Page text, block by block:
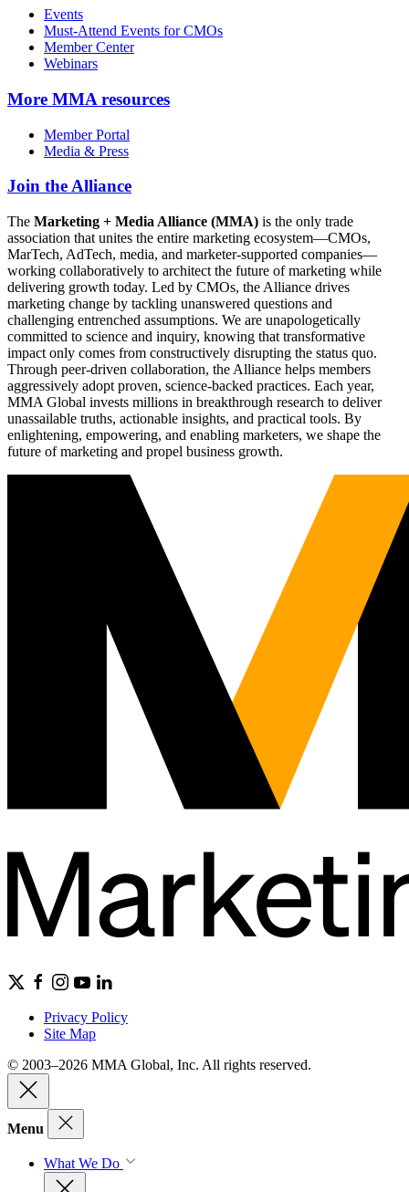
Events
Must-Attend Events for CMOs
Member Center
Webinars
More MMA resources
Member Portal
Media & Press
Join the Alliance
The Marketing + Media Alliance (MMA) is the only trade
association that unites the entire marketing ecosystem—CMOs,
MarTech, AdTech, media, and marketer-supported companies—
working collaboratively to architect the future of marketing while
delivering growth today. Led by CMOs, the Alliance drives
marketing change by tackling unanswered questions and
challenging entrenched assumptions. We are unapologetically
committed to science and inquiry, knowing that transformative
impact only comes from constructively disrupting the status quo.
Through peer-driven collaboration, the Alliance helps members
aggressively adopt proven, science-backed practices. Each year,
MMA Global invests millions in breakthrough research to deliver
unassailable truths, actionable insights, and practical tools. By
enlightening, empowering, and enabling marketers, we shape the
future of marketing and propel business growth.
Privacy Policy
Site Map
© 2003–2026 MMA Global, Inc. All rights reserved.
Menu
What We Do